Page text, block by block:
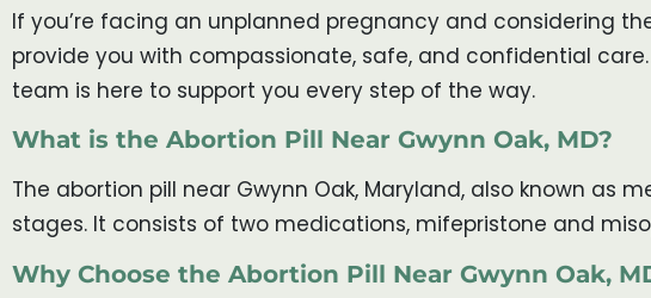
If you’re facing an unplanned pregnancy and considering
provide you with compassionate, safe, and confidential
team is here to support you every step of the way.
What is the Abortion Pill Near Gwynn Oak, MD?
The abortion pill near Gwynn Oak, Maryland, also known
stages. It consists of two medications, mifepristone and
Why Choose the Abortion Pill Near Gwynn Oak,